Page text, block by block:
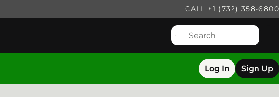
CALL +1 (732) 358-6800
Log In Sign Up